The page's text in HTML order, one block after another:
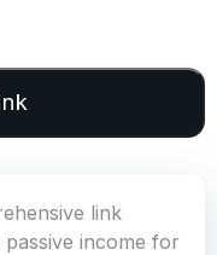
link
income for